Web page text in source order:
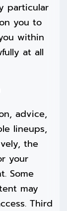
particular
you to
within
at all
advice,
lineups,
the
your
Some
may
Third